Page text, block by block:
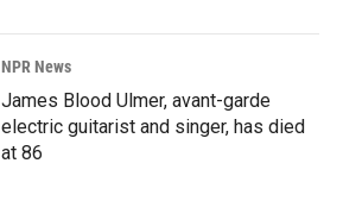
NPR News
James Blood Ulmer, avant-garde
electric guitarist and singer, has died
at 86